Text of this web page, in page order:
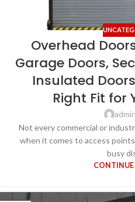
Overhead
Garage Doors,
Insulated
Right Fit for
admin
Not every commercial or
when it comes to access
busy
CONTINUE